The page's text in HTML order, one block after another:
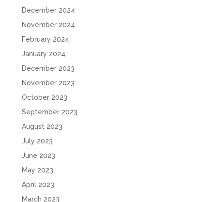
December 2024
November 2024
February 2024
January 2024
December 2023
November 2023
October 2023
September 2023
August 2023
July 2023
June 2023
May 2023
April 2023
March 2023